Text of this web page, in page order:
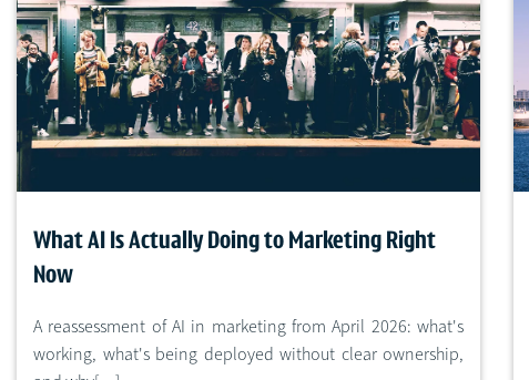
What AI Is Actually Doing to Marketing Right
Now
A reassessment of AI in marketing from April 2026: what's
working, what's being deployed without clear ownership,